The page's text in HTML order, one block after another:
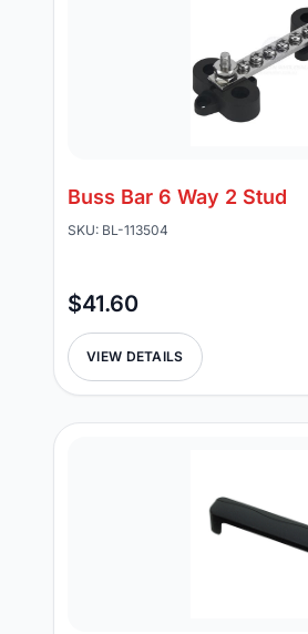
Buss Bar 6 Way 2 Stud
SKU: BL-113504
$41.60
VIEW DETAILS